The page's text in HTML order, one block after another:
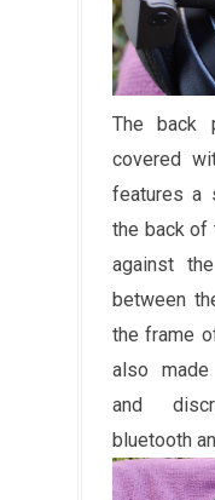
The back
covered
features a
the back of
against
between
the frame
also
and
bluetooth